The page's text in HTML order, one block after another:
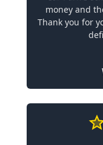
money and
Thank you for